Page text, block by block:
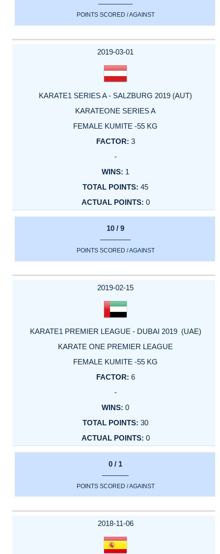
POINTS SCORED / AGAINST
2019-03-01
KARATE1 SERIES A - SALZBURG 2019 (AUT)
KARATEONE SERIES A
FEMALE KUMITE -55 KG
3
-
1
45
0
10 / 9
POINTS SCORED / AGAINST
2019-02-15
KARATE1 PREMIER LEAGUE - DUBAI 2019 (UAE)
KARATE ONE PREMIER LEAGUE
FEMALE KUMITE -55 KG
6
-
0
30
0
0 / 1
POINTS SCORED / AGAINST
2018-11-06